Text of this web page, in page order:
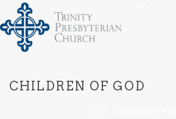
CHILDREN OF GOD